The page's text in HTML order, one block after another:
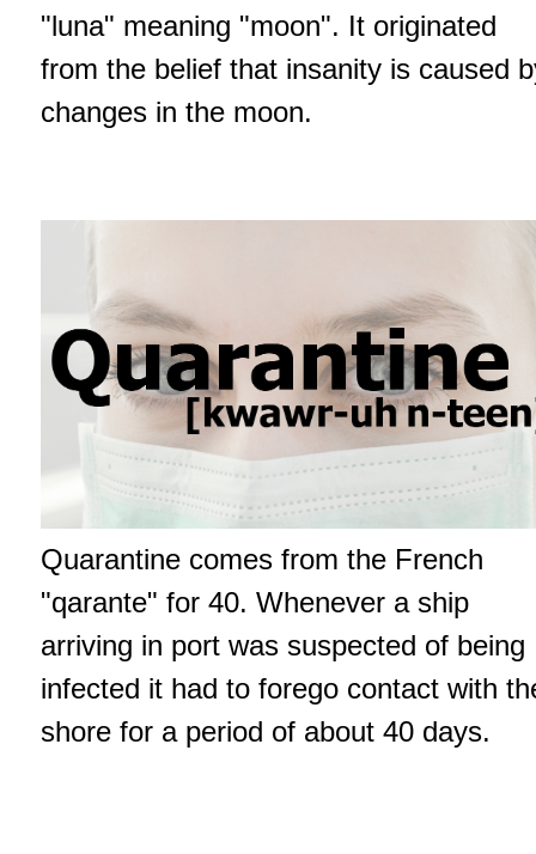
"luna" meaning "moon". It originated
from the belief that insanity is caused
changes in the moon.
Quarantine comes from the French
"qarante" for 40. Whenever a ship
arriving in port was suspected of being
infected it had to forego contact with
shore for a period of about 40 days.